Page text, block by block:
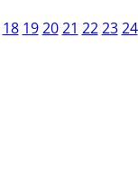
18 19 20 21 22 23 24